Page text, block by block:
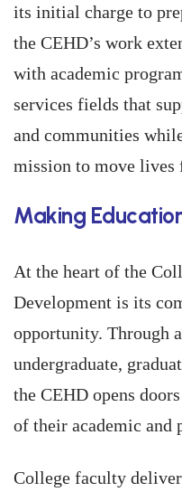
its initial charge to
the CEHD’s work
with academic
services fields that
and communities
mission to move lives
Making
At the heart of the
Development is its
opportunity. Through
undergraduate,
the CEHD opens
of their academic and
College faculty